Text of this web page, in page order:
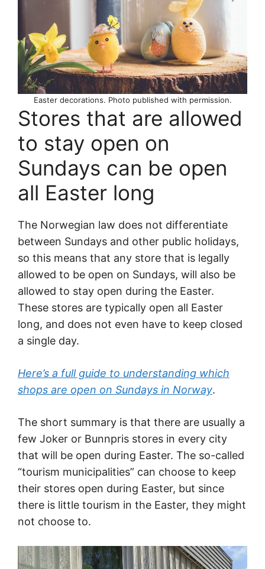
Easter decorations. Photo published with permission.
Stores that are allowed
to stay open on
Sundays can be open
all Easter long
The Norwegian law does not differentiate
between Sundays and other public holidays,
so this means that any store that is legally
allowed to be open on Sundays, will also be
allowed to stay open during the Easter.
These stores are typically open all Easter
long, and does not even have to keep closed
a single day.
Here’s a full guide to understanding which
shops are open on Sundays in Norway.
The short summary is that there are usually a
few Joker or Bunnpris stores in every city
that will be open during Easter. The so-called
“tourism municipalities” can choose to keep
their stores open during Easter, but since
there is little tourism in the Easter, they might
not choose to.